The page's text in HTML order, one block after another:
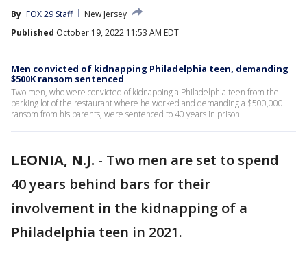
By FOX 29 Staff
New Jersey
Published October 19, 2022 11:53 AM EDT
Men convicted of kidnapping Philadelphia teen, demanding
$500K ransom sentenced
Two men, who were convicted of kidnapping a Philadelphia teen from the
parking lot of the restaurant where he worked and demanding a $500,000
ransom from his parents, were sentenced to 40 years in prison.
LEONIA, N.J. - Two men are set to spend
40 years behind bars for their
involvement in the kidnapping of a
Philadelphia teen in 2021.